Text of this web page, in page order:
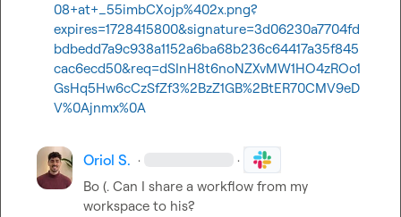
08+at+_55imbCXojp%402x.png?
expires=1728415800&signature=3d06230a7704fd
bdbedd7a9c938a1152a6ba68b236c64417a35f845
cac6ecd50&req=dSInH8t6noNZXvMW1HO4zROo1
GsHq5Hw6cCzSfZf3%2BzZ1GB%2BtER70CMV9eD
V%0Ajnmx%0A
Oriol S. · ·
Bo (. Can I share a workflow from my
workspace to his?